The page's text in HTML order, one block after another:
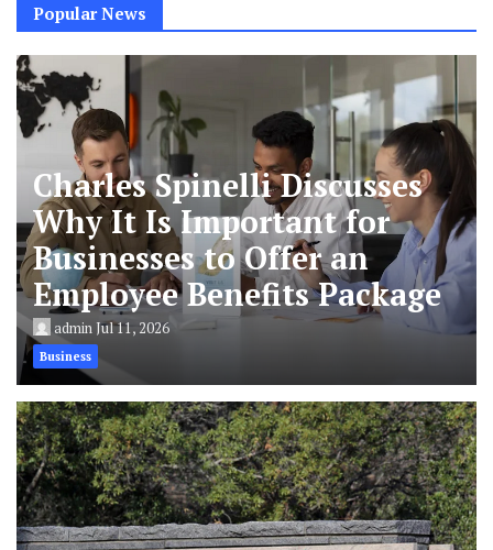
Popular News
Charles Spinelli Discusses
Why It Is Important for
Businesses to Offer an
Employee Benefits Package
adminJul 11, 2026
Business